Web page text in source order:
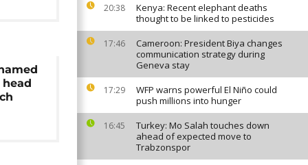
20:38
Kenya: Recent elephant deaths
thought to be linked to pesticides
17:46
Cameroon: President Biya changes
communication strategy during
Geneva stay
17:29
WFP warns powerful El Niño could
push millions into hunger
16:45
Turkey: Mo Salah touches down
ahead of expected move to
Trabzonspor